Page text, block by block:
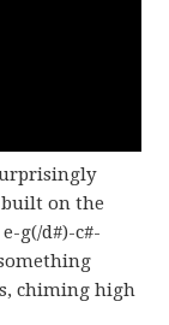
on the
g(/d#)-c#-
chiming high